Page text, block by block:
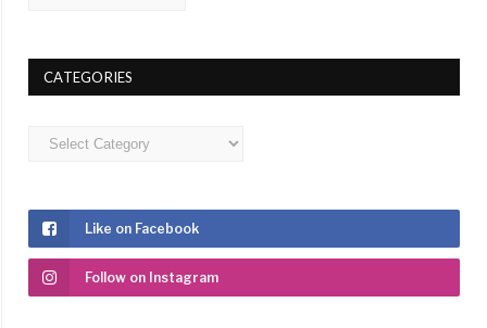
CATEGORIES
Categories
Like on Facebook
Follow on Instagram